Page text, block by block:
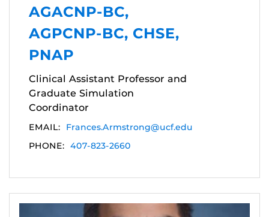
AGACNP-BC,
AGPCNP-BC, CHSE,
PNAP
Clinical Assistant Professor and
Graduate Simulation
Coordinator
EMAIL:
Frances.Armstrong@ucf.edu
PHONE: 407-823-2660